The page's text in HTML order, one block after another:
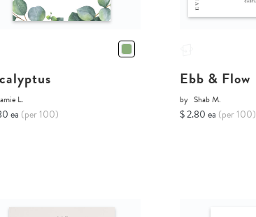
L.
ea (per 100)
Ebb & Flow
by Shab M.
$ 2.80 ea (per 100)